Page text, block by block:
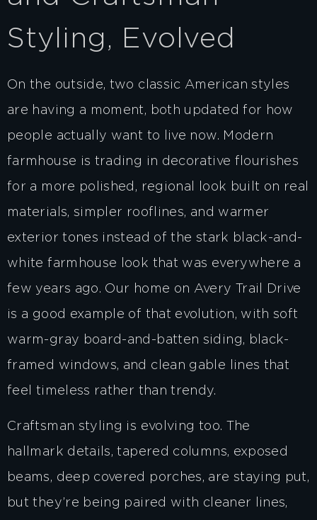
Styling, Evolved
On the outside, two classic American styles
are having a moment, both updated for how
people actually want to live now. Modern
farmhouse is trading in decorative flourishes
for a more polished, regional look built on real
materials, simpler rooflines, and warmer
exterior tones instead of the stark black-and-
white farmhouse look that was everywhere a
few years ago. Our home on Avery Trail Drive
is a good example of that evolution, with soft
warm-gray board-and-batten siding, black-
framed windows, and clean gable lines that
feel timeless rather than trendy.
Craftsman styling is evolving too. The
hallmark details, tapered columns, exposed
beams, deep covered porches, are staying put,
but they’re being paired with cleaner lines,